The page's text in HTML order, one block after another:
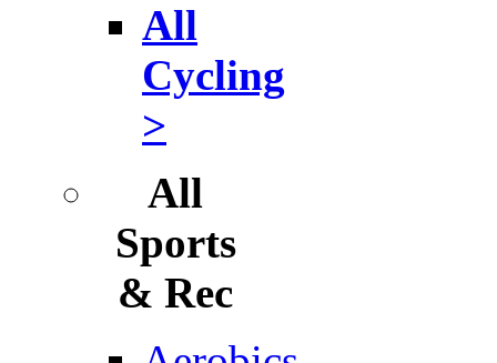
All
Cycling
>
All
Sports
& Rec